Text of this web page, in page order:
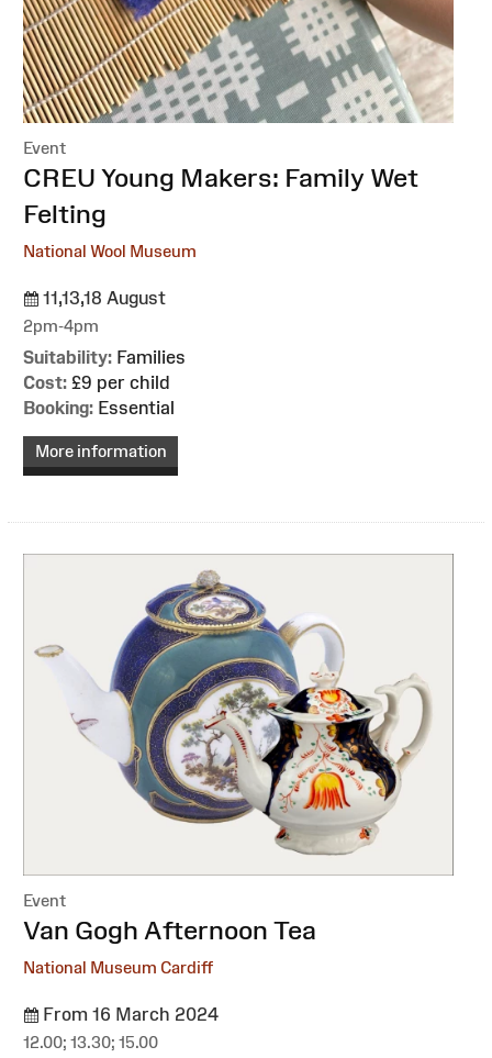
Event
:CREU Young Makers: Family Wet
Felting
National Wool Museum
11,13,18 August
2pm-4pm
Suitability: Families
Cost: £9 per child
Booking: Essential
More information
Event
:
Van Gogh Afternoon Tea
National Museum Cardiff
From 16 March 2024
12.00; 13.30; 15.00